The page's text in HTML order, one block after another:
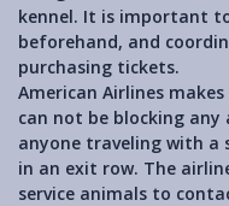
kennel. It is important
beforehand, and
purchasing tickets.
American Airlines
can not be blocking
anyone traveling with a
in an exit row. The
service animals to